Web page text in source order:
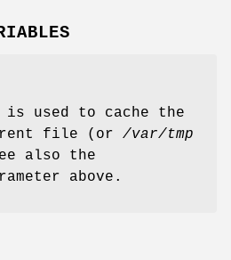
used to cache the
file (or /var/tmp
also the
above.